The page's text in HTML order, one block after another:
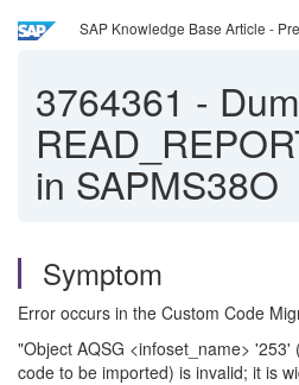
SAP Knowledge Base Article -
3764361 -
in SAPMS38O
Symptom
Error occurs in the Custom Code
"Object AQSG <infoset_name>
code to be imported) is invalid; it is